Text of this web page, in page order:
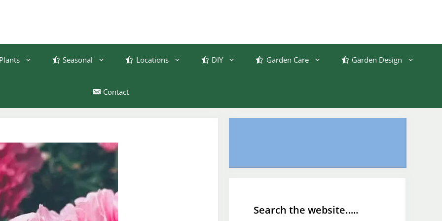
Plants Seasonal Locations DIY Garden Care Garden Design
Contact
Search the website…..